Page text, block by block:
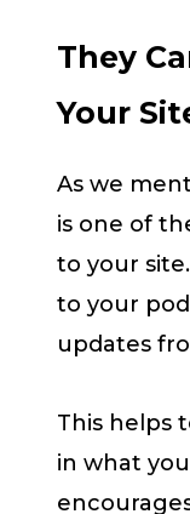
They
Your
As we
is one of
to your
to your
updates
This helps
in what